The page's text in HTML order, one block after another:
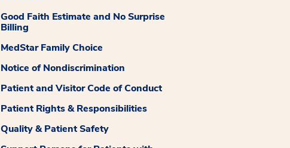
Good Faith Estimate and No Surprise
Billing
MedStar Family Choice
Notice of Nondiscrimination
Patient and Visitor Code of Conduct
Patient Rights & Responsibilities
Quality & Patient Safety